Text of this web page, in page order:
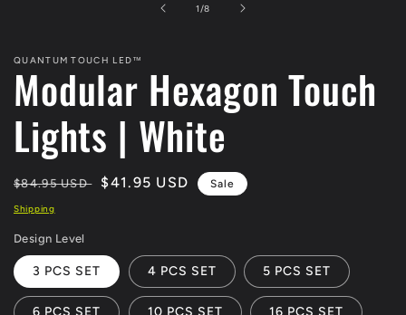
1 /of
8
QUANTUM TOUCH LED™
Modular Hexagon Touch
Lights | White
Regular
price
$84.95 USD
Sale
$41.95 USD Sale
Shipping
Design Level
3 PCS SET 4 PCS SET 5 PCS SET
6 PCS SET 10 PCS SET 16 PCS SET